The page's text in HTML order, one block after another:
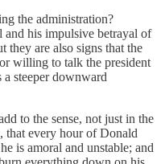
the administration?
and his impulsive betrayal of
they are also signs that the
willing to talk the president
steeper downward
to the sense, not just in the
that every hour of Donald
is amoral and unstable; and